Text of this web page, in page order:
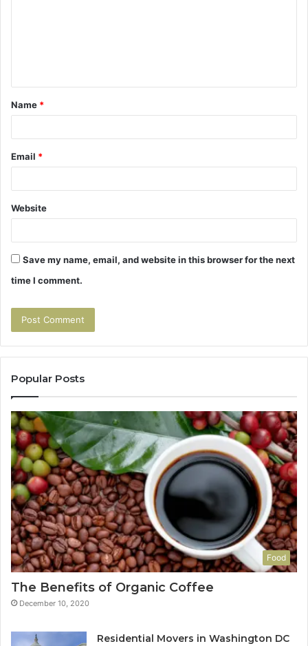
t
*
Name *
Email *
Website
Save my name, email, and website in this browser for the next
time I comment.
Popular Posts
Food
The Benefits of Organic Coffee
December 10, 2020
Residential Movers in Washington DC